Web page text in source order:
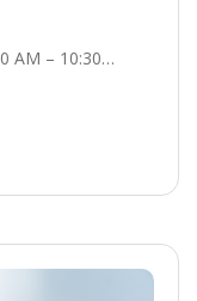
AM – 10:30…